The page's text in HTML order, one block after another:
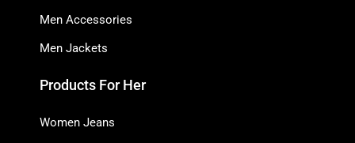
Men Accessories
Men Jackets
Products For Her
Women Jeans